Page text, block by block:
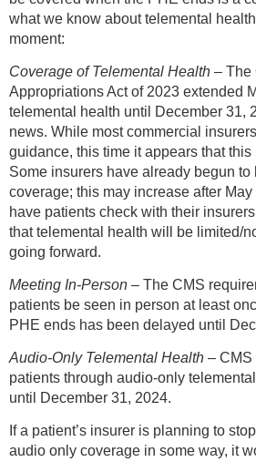
what we know about telemental
moment:
Coverage of Telemental Health – The
Appropriations Act of 2023 extended
telemental health until December 31,
news. While most commercial
guidance, this time it appears that this
Some insurers have already begun
coverage; this may increase after
have patients check with their
that telemental health will be limited/
going forward.
Meeting In-Person – The CMS
patients be seen in person at least
PHE ends has been delayed until
Audio-Only Telemental Health – CMS
patients through audio-only
until December 31, 2024.
If a patient’s insurer is planning to
audio only coverage in some way, it